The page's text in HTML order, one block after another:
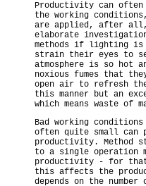
Productivity can often
the working
are applied, after
elaborate
methods if lighting is
strain their eyes to
atmosphere is so hot
noxious fumes that
open air to refresh
this manner but an
which means waste
Bad working conditions
often quite small can
productivity. Method
to a single operation
productivity - for that
this affects the
depends on the